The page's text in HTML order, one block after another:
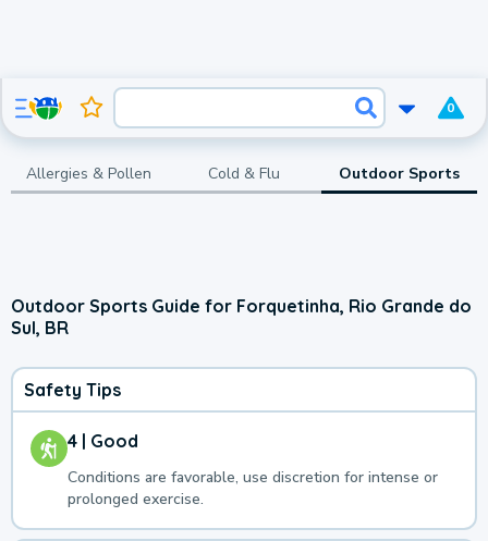
0
Allergies & Pollen Cold & Flu Outdoor Sports
Outdoor Sports Guide for Forquetinha, Rio Grande do
Sul, BR
Safety Tips
4 | Good
Conditions are favorable, use discretion for intense or
prolonged exercise.